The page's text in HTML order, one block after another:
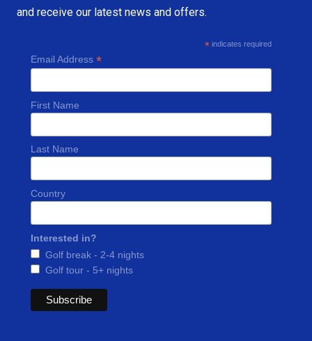
and receive our latest news and offers.
*indicates required
Email Address *
First Name
Last Name
Country
Interested in?
Golf break - 2-4 nights
Golf tour - 5+ nights